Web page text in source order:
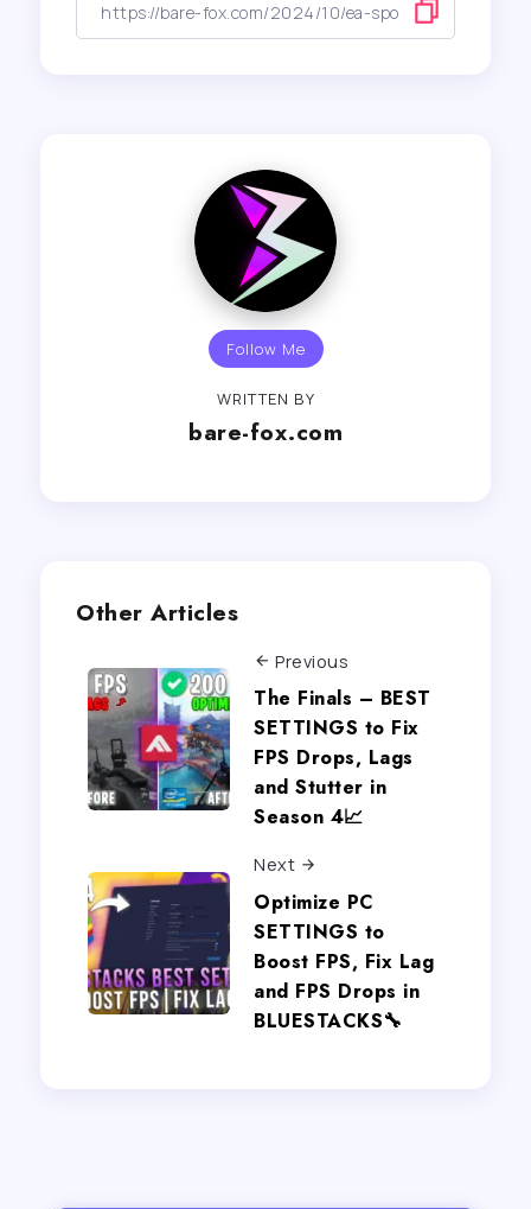
Follow Me
WRITTEN BY
bare-fox.com
Other Articles
Previous
The Finals – BEST
SETTINGS to Fix
FPS Drops, Lags
and Stutter in
Season 4📈
Next
Optimize PC
SETTINGS to
Boost FPS, Fix Lag
and FPS Drops in
BLUESTACKS🔧